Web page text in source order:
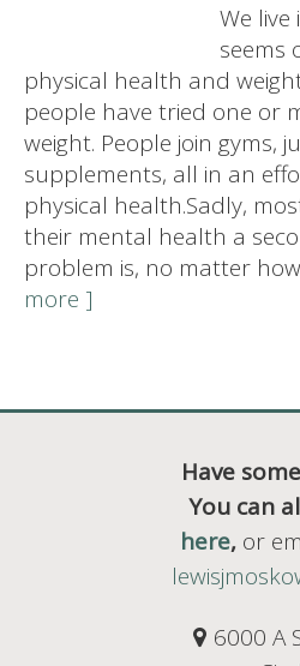
We
seems
physical health and
people have tried one or
weight. People join gyms,
supplements, all in an
physical health.Sadly,
their mental health a
problem is, no matter
more ]
Have
You can
here, or
6000 A